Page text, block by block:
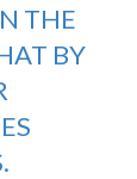
THE
BY